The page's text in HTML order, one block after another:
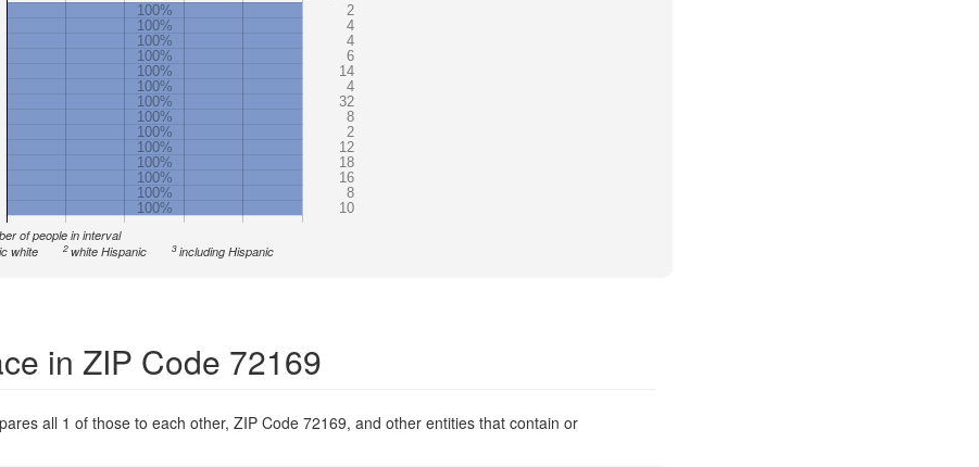
100%
2
100%
4
100%
4
100%
6
100%
14
100%
4
100%
32
100%
8
100%
2
100%
12
100%
18
100%
16
100%
8
100%
10
of people in interval
white 2 white Hispanic 3 including Hispanic
in ZIP Code 72169
all 1 of those to each other, ZIP Code 72169, and other entities that contain or